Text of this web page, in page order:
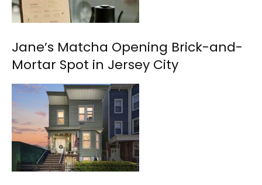
Jane’s Matcha Opening Brick-and-
Mortar Spot in Jersey City